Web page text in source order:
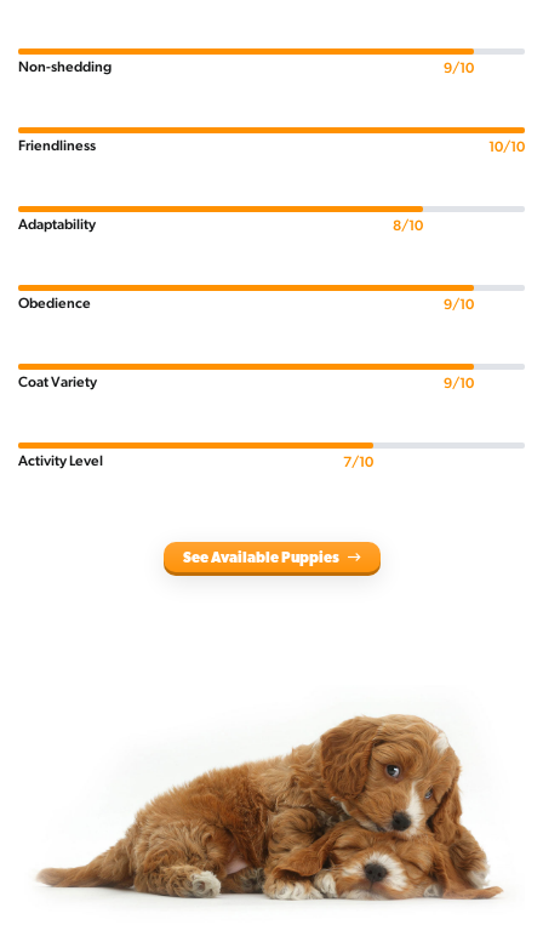
Non-shedding 9/10
Friendliness 10/10
Adaptability 8/10
Obedience 9/10
Coat Variety 9/10
Activity Level 7/10
See Available Puppies